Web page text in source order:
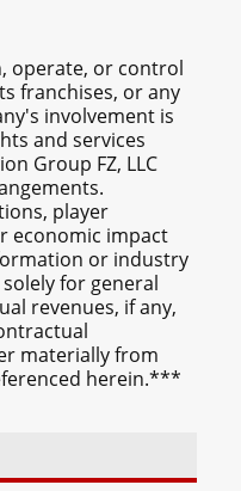
operate, or control
franchises, or any
involvement is
and services
Group FZ, LLC
player
economic impact
or industry
for general
revenues, if any,
materially from
herein.***